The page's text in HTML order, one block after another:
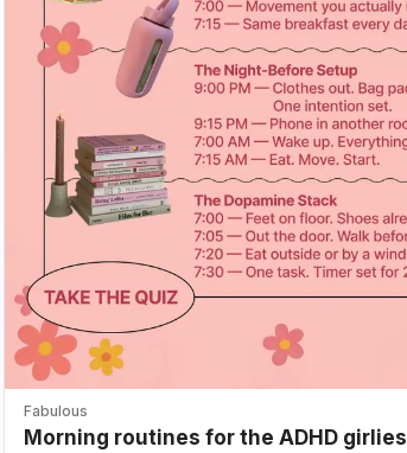
Fabulous
Morning routines for the ADHD girlies